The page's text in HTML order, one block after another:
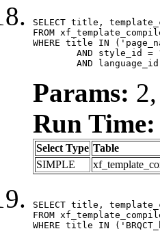
SELECT title,
FROM
WHERE title IN
AND
Params:
Run Time:
Select Type Table
SIMPLE
SELECT title,
FROM
WHERE title IN